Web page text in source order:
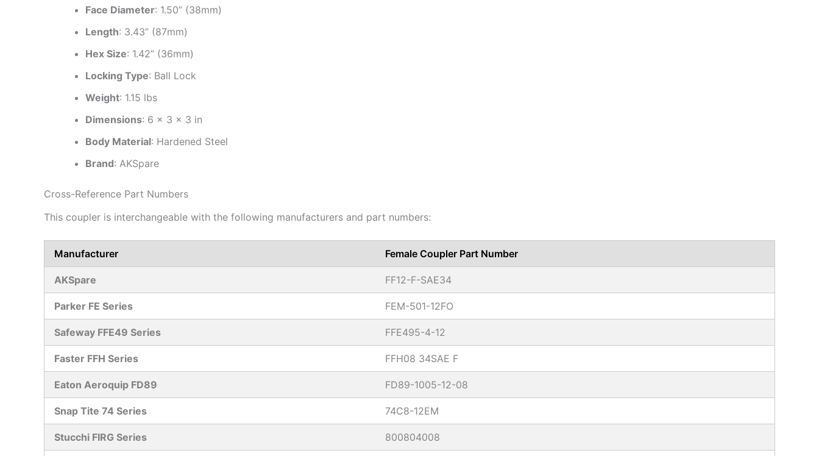
Face Diameter: 1.50” (38mm)
Length: 3.43” (87mm)
Hex Size: 1.42” (36mm)
Locking Type: Ball Lock
Weight: 1.15 lbs
Dimensions: 6 × 3 × 3 in
Body Material: Hardened Steel
Brand: AKSpare
Cross-Reference Part Numbers
This coupler is interchangeable with the following manufacturers and part numbers:
Manufacturer Female Coupler Part Number
AKSpare FF12-F-SAE34
Parker FE Series FEM-501-12FO
Safeway FFE49 Series FFE495-4-12
Faster FFH Series FFH08 34SAE F
Eaton Aeroquip FD89 FD89-1005-12-08
Snap Tite 74 Series 74C8-12EM
Stucchi FIRG Series 800804008